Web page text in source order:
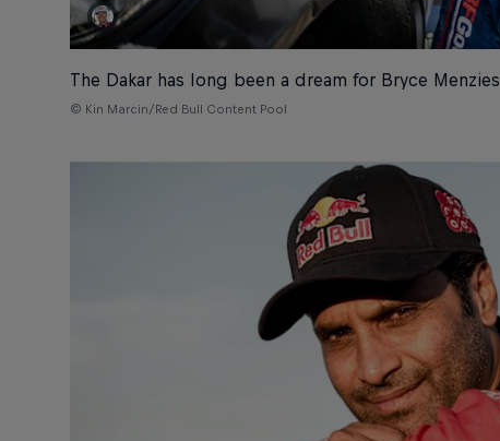
The Dakar has long been a dream for Bryce Menzies
© Kin Marcin/Red Bull Content Pool